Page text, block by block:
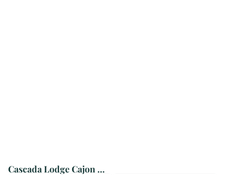
Cascada Lodge Cajon del Maipo